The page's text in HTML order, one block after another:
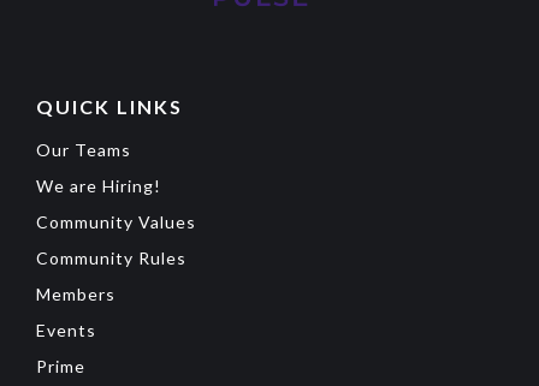
QUICK LINKS
Our Teams
We are Hiring!
Community Values
Community Rules
Members
Events
Prime